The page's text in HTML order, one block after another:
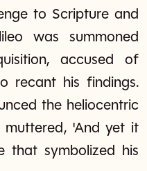
to Scripture and
was summoned
accused of
recant his findings.
the heliocentric
'And yet it
that symbolized his